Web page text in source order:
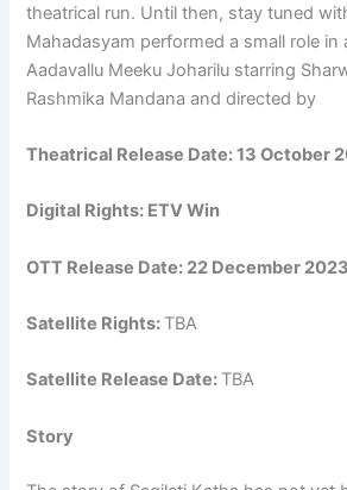
theatrical run. Until then, stay tuned
Mahadasyam performed a small role in
Aadavallu Meeku Joharilu starring
Rashmika Mandana and directed by
Theatrical Release Date:13 October
Digital Rights: ETV Win
OTT Release Date: 22 December 2023
Satellite Rights: TBA
Satellite Release Date: TBA
Story